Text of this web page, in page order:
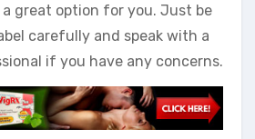
a great option for you. Just be
carefully and speak with a
if you have any concerns.